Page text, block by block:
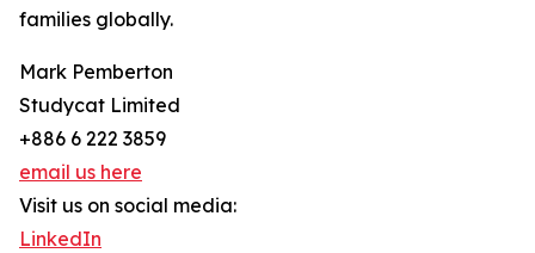
families globally.
Mark Pemberton
Studycat Limited
+886 6 222 3859
email us here
Visit us on social media:
LinkedIn